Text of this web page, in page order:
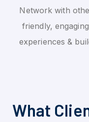
Network with
friendly,
experiences &
What